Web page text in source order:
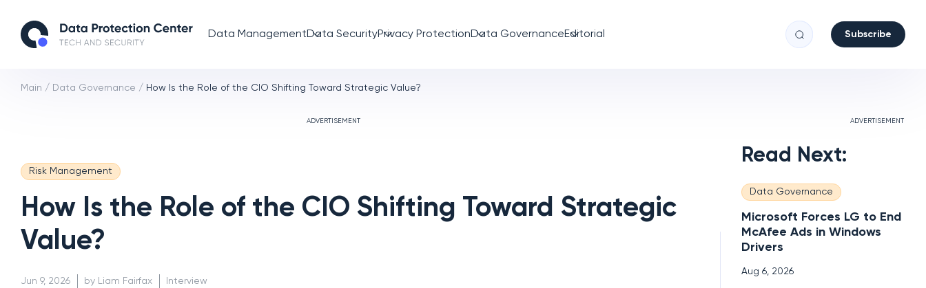
Data ManagementData SecurityPrivacy ProtectionData GovernanceEditorial Subscribe
Main / Data Governance / How Is the Role of the CIO Shifting Toward Strategic Value?
ADVERTISEMENT
Risk Management
How Is the Role of the CIO Shifting Toward Strategic
Value?
Jun 9, 2026 by Liam Fairfax Interview
ADVERTISEMENT
Read Next:
Data Governance
Microsoft Forces LG to End
McAfee Ads in Windows
Drivers
Aug 6, 2026